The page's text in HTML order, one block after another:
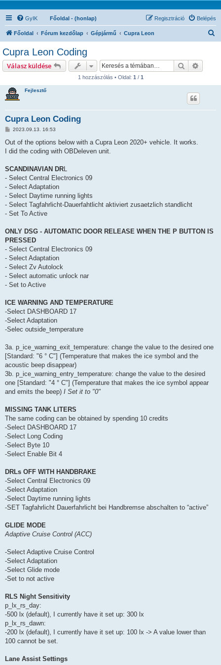
GyIK Főoldal - (honlap) Belépés
Regisztráció
Főoldal Fórum kezdőlap Gépjármű Cupra Leon
Cupra Leon Coding
Válasz küldése Keresés
1 hozzászólás • Oldal: 1 / 1
Fejlesztő
Cupra Leon Coding
H
z
á
ó
l
s
2023.09.13. 16:53
Out of the options below with a Cupra Leon 2020+ vehicle. It works.
I did the coding with OBDeleven unit.
SCANDINAVIAN DRL
- Select Central Electronics 09
- Select Adaptation
- Select Daytime running lights
- Select Tagfahrlicht-Dauerfahtlicht aktiviert zusaetzlich standlicht
- Set To Active
ONLY DSG - AUTOMATIC DOOR RELEASE WHEN THE P BUTTON IS
PRESSED
- Select Central Electronics 09
- Select Adaptation
- Select Zv Autolock
- Select automatic unlock nar
- Set to Active
ICE WARNING AND TEMPERATURE
-Select DASHBOARD 17
-Select Adaptation
-Selec outside_temperature
3a. p_ice_warning_exit_temperature: change the value to the desired one
[Standard: "6 ° C"] (Temperature that makes the ice symbol and the
acoustic beep disappear)
3b. p_ice_warning_entry_temperature: change the value to the desired
one [Standard: "4 ° C"] (Temperature that makes the ice symbol appear
and emits the beep) I Set it to "0"
MISSING TANK LITERS
The same coding can be obtained by spending 10 credits
-Select DASHBOARD 17
-Select Long Coding
-Select Byte 10
-Select Enable Bit 4
DRLs OFF WITH HANDBRAKE
-Select Central Electronics 09
-Select Adaptation
-Select Daytime running lights
-SET Tagfahrlicht Dauerfahrlicht bei Handbremse abschalten to “active”
GLIDE MODE
Adaptive Cruise Control (ACC)
-Select Adaptive Cruise Control
-Select Adaptation
-Select Glide mode
-Set to not active
RLS Night Sensitivity
p_lx_rs_day:
-500 lx (default), I currently have it set up: 300 lx
p_lx_rs_dawn:
-200 lx (default), I currently have it set up: 100 lx -> A value lower than
100 cannot be set.
Lane Assist Settings